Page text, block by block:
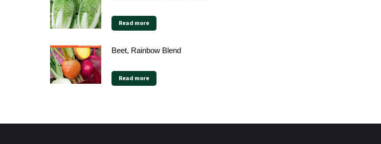
Read more
Beet, Rainbow Blend
Read more